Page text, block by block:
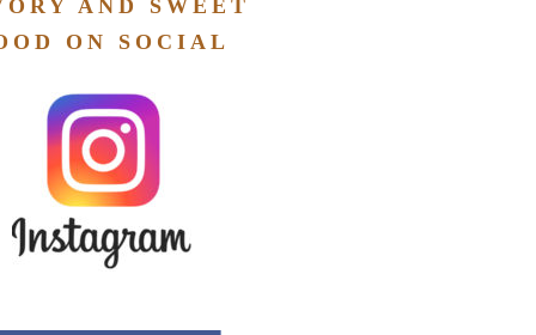
AND SWEET
ON SOCIAL